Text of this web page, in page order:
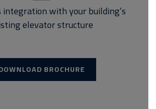
integration with your building’s
elevator structure
DOWNLOAD BROCHURE